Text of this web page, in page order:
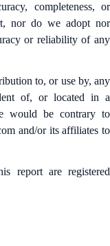
completeness, or
nor do we adopt nor
or reliability of any
to, or use by, any
of, or located in a
would be contrary to
and/or its affiliates to
report are registered